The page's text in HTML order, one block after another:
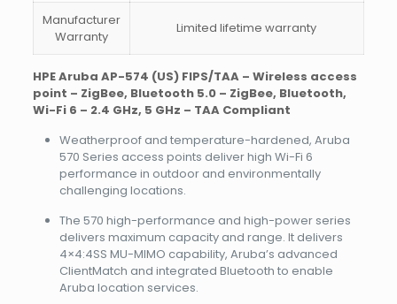
Manufacturer
Warranty
Limited lifetime warranty
HPE Aruba AP-574 (US) FIPS/TAA – Wireless access
point – ZigBee, Bluetooth 5.0 – ZigBee, Bluetooth,
Wi-Fi 6 – 2.4 GHz, 5 GHz – TAA Compliant
Weatherproof and temperature-hardened, Aruba
570 Series access points deliver high Wi-Fi 6
performance in outdoor and environmentally
challenging locations.
The 570 high-performance and high-power series
delivers maximum capacity and range. It delivers
4×4:4SS MU-MIMO capability, Aruba’s advanced
ClientMatch and integrated Bluetooth to enable
Aruba location services.